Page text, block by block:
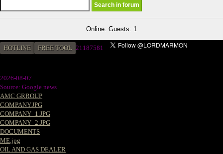
Online: Guests: 1
HOTLINE FREE TOOL 21187581
2026-08-07
Source: Google news
AMC GRROUP
COMPANY.JPG
COMPANY_1.JPG
COMPANY_2.JPG
DOCUMENTS
ME.jpg
OIL AND GAS DEALER